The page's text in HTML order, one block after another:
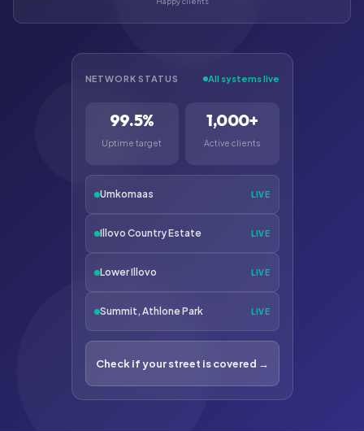
NETWORK STATUS All systems live
99.5%
Uptime target
1,000+
Active clients
Umkomaas LIVE
Illovo Country Estate LIVE
Lower Illovo LIVE
Summit, Athlone Park LIVE
Check if your street is covered →